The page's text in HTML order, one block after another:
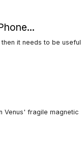
it needs to be useful
Venus' fragile magnetic